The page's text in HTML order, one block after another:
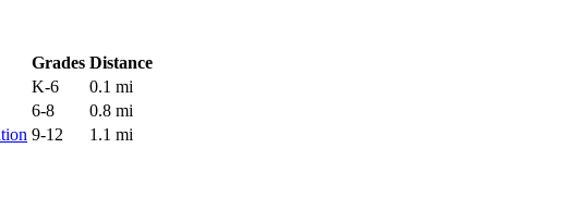
Grades Distance
K-6
0.1 mi
6-8
0.8 mi
9-12
1.1 mi